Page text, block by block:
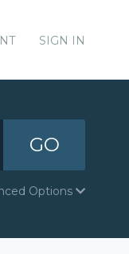
SIGN IN
GO
Options